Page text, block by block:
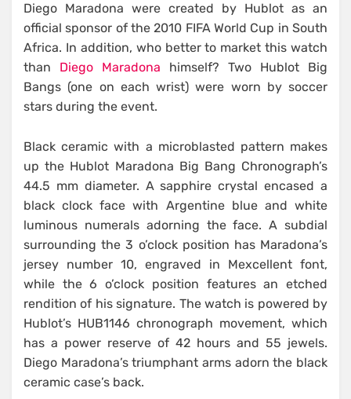
Diego Maradona were created by Hublot as an
official sponsor of the 2010 FIFA World Cup in South
Africa. In addition, who better to market this watch
than Diego Maradona himself? Two Hublot Big
Bangs (one on each wrist) were worn by soccer
stars during the event.
Black ceramic with a microblasted pattern makes
up the Hublot Maradona Big Bang Chronograph’s
44.5 mm diameter. A sapphire crystal encased a
black clock face with Argentine blue and white
luminous numerals adorning the face. A subdial
surrounding the 3 o’clock position has Maradona’s
jersey number 10, engraved in Mexcellent font,
while the 6 o’clock position features an etched
rendition of his signature. The watch is powered by
Hublot’s HUB1146 chronograph movement, which
has a power reserve of 42 hours and 55 jewels.
Diego Maradona’s triumphant arms adorn the black
ceramic case’s back.